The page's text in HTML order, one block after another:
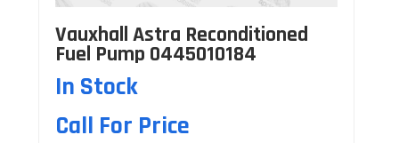
Vauxhall Astra Reconditioned
Fuel Pump 0445010184
In Stock
Call For Price